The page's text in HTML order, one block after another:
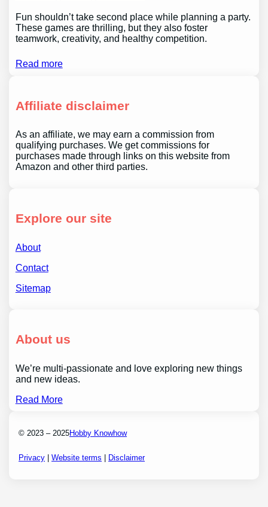
Fun shouldn’t take second place while planning a party.
These games are thrilling, but they also foster
teamwork, creativity, and healthy competition.
Read more
Affiliate disclaimer
As an affiliate, we may earn a commission from
qualifying purchases. We get commissions for
purchases made through links on this website from
Amazon and other third parties.
Explore our site
About
Contact
Sitemap
About us
We’re multi-passionate and love exploring new things
and new ideas.
Read More
© 2023 – 2025Hobby Knowhow
Privacy |Website terms Disclaimer